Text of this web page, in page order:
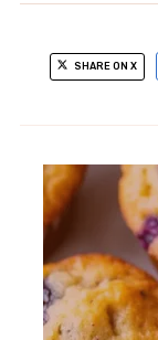
SHARE ON X